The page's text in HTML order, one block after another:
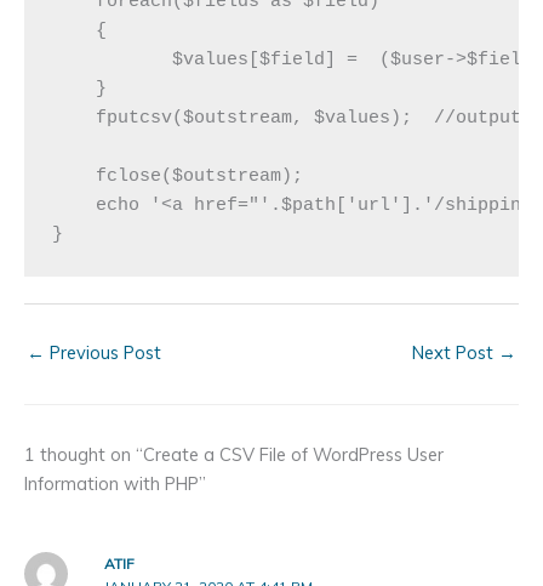
    {
    }
fputcsv($outstream, $values);  //output
    fclose($outstream);
echo '<a href="'.$path['url'].'/
← Previous Post Next Post →
1 thought on “Create a CSV File of WordPress User
Information with PHP”
ATIF